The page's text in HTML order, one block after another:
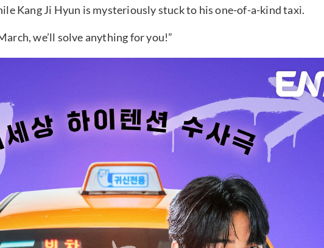
Kang Ji Hyun is mysteriously stuck to his one-of-a-kind taxi.
we’ll solve anything for you!”